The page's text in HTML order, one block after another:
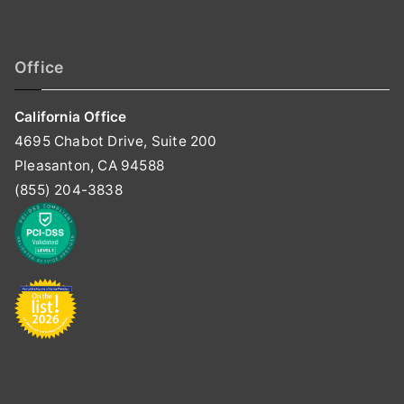
Office
California Office
4695 Chabot Drive, Suite 200
Pleasanton, CA 94588
(855) 204-3838